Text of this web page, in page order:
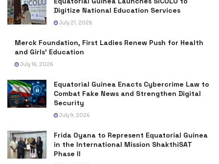
Digitize National Education Services
July 21, 2026
Merck Foundation, First Ladies Renew Push for Health
and Girls’ Education
July 16, 2026
Equatorial Guinea Enacts Cybercrime Law to
Combat Fake News and Strengthen Digital
Security
July 9, 2026
Frida Oyana to Represent Equatorial Guinea
in the International Mission ShakthiSAT
Phase II